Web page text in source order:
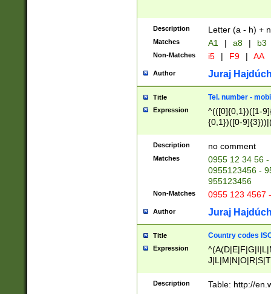
Description Letter (a - h) +
Matches A1 | a8 | b3
Non-Matches i5 | F9 | AA
Author Juraj
Title Tel. number -
Expression
^(([0]{0,1})([1-
{0,1})([0-
{2})))$
Description no comment
Matches
0955 12 34 56
0955123456 -
955123456
Non-Matches 0955 123 4567
Author Juraj
Title Country codes
Expression
Description Table: http://